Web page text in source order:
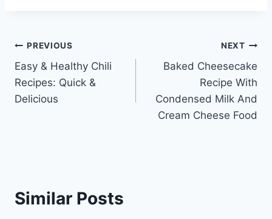
Post
navigation
PREVIOUS
Easy & Healthy Chili
Recipes: Quick &
Delicious
NEXT
Baked Cheesecake
Recipe With
Condensed Milk And
Cream Cheese Food
Similar Posts